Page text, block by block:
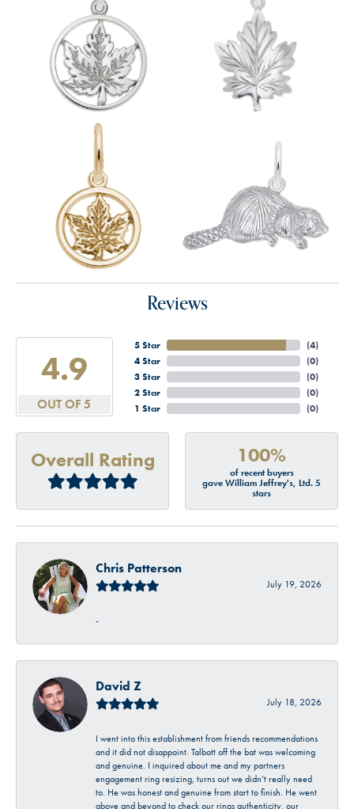
Reviews
4.9
OUT OF 5
5 Star
4 Star
3 Star
2 Star
1 Star
(4)
(0)
(0)
(0)
(0)
Overall Rating 100%
of recent buyers
gave William Jeffrey's, Ltd. 5
stars
Chris Patterson
July 19, 2026
-
David Z
July 18, 2026
I went into this establishment from friends recommendations
and it did not disappoint. Talbott off the bat was welcoming
and genuine. I inquired about me and my partners
engagement ring resizing, turns out we didn’t really need
to. He was honest and genuine from start to finish. He went
above and beyond to check our rings authenticity, our